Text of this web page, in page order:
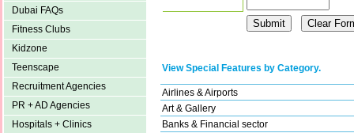
Dubai FAQs
Fitness Clubs
Kidzone
Teenscape
Recruitment Agencies
PR + AD Agencies
Hospitals + Clinics
View Special Features by Category.
Airlines & Airports
Art & Gallery
Banks & Financial sector